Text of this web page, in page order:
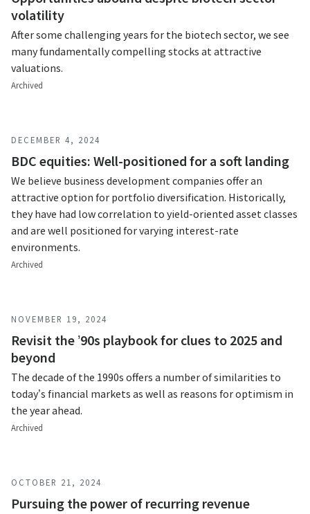
volatility
After some challenging years for the biotech sector, we see
many fundamentally compelling stocks at attractive
valuations.
Archived
DECEMBER 4, 2024
BDC equities: Well-positioned for a soft landing
We believe business development companies offer an
attractive option for portfolio diversification. Historically,
they have had low correlation to yield-oriented asset classes
and are well positioned for varying interest-rate
environments.
Archived
NOVEMBER 19, 2024
Revisit the ’90s playbook for clues to 2025 and
beyond
The decade of the 1990s offers a number of similarities to
today’s financial markets as well as reasons for optimism in
the year ahead.
Archived
OCTOBER 21, 2024
Pursuing the power of recurring revenue